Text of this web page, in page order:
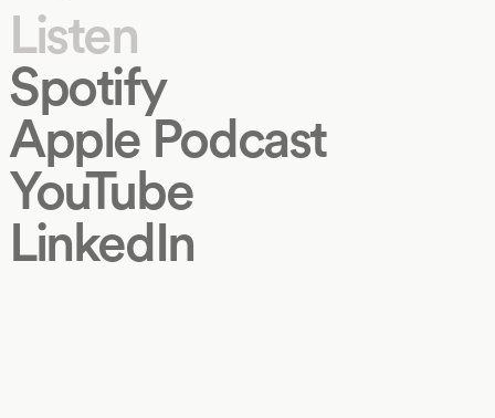
Listen
Spotify
Apple Podcast
YouTube
LinkedIn